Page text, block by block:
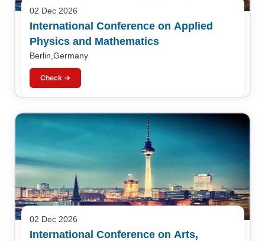
02 Dec 2026
International Conference on Applied
Physics and Mathematics
Berlin,Germany
Check →
02 Dec 2026
International Conference on Arts,